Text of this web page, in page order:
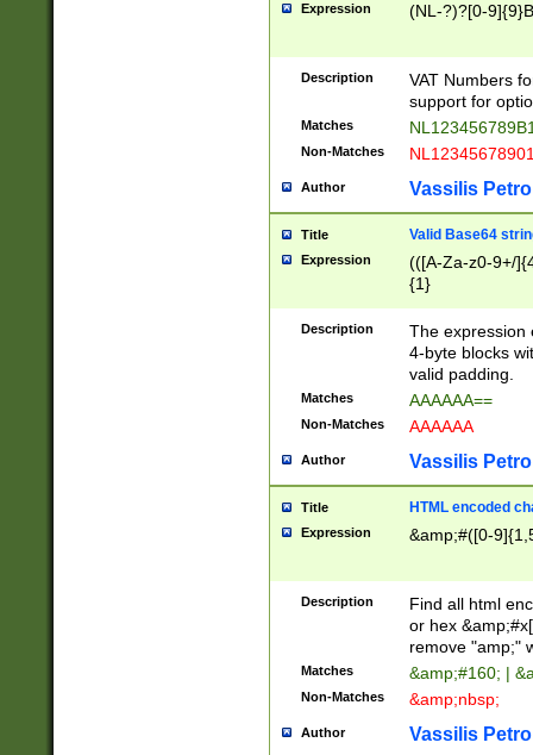
Expression (NL-?)?[0-
Description
VAT Numbers
support for
Matches
Non-Matches
Author Vassilis
Title Valid Base64
Expression
(([A-Za-z0-9+/
{1}
Description
The expression
4-byte blocks
valid padding.
Matches AAAAAA==
Non-Matches AAAAAA
Author Vassilis
Title HTML encoded
Expression &amp;#([0-
Description
Find all html
or hex
remove "amp;"
Matches &amp;#160; |
Non-Matches &amp;nbsp;
Author Vassilis